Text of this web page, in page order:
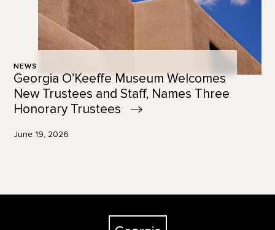
NEWS
Georgia O’Keeffe Museum Welcomes
New Trustees and Staff, Names Three
Honorary Trustees
June 19, 2026
The Georgia O'Keeffe Museum